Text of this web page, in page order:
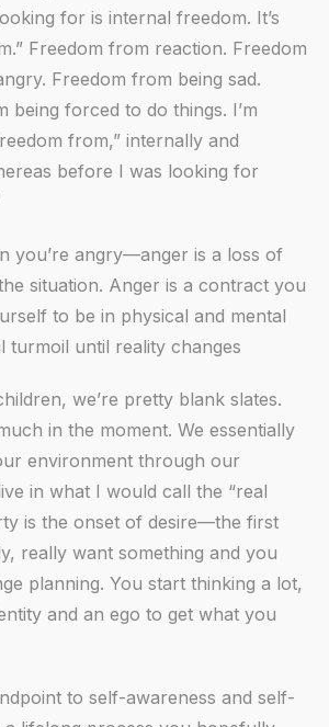
for is internal freedom. It’s
Freedom from reaction. Freedom
Freedom from being sad.
being forced to do things. I’m
from,” internally and
before I was looking for
you’re angry—anger is a loss of
situation. Anger is a contract you
to be in physical and mental
turmoil until reality changes
we’re pretty blank slates.
in the moment. We essentially
environment through our
in what I would call the “real
is the onset of desire—the first
really want something and you
planning. You start thinking a lot,
and an ego to get what you
to self-awareness and self-